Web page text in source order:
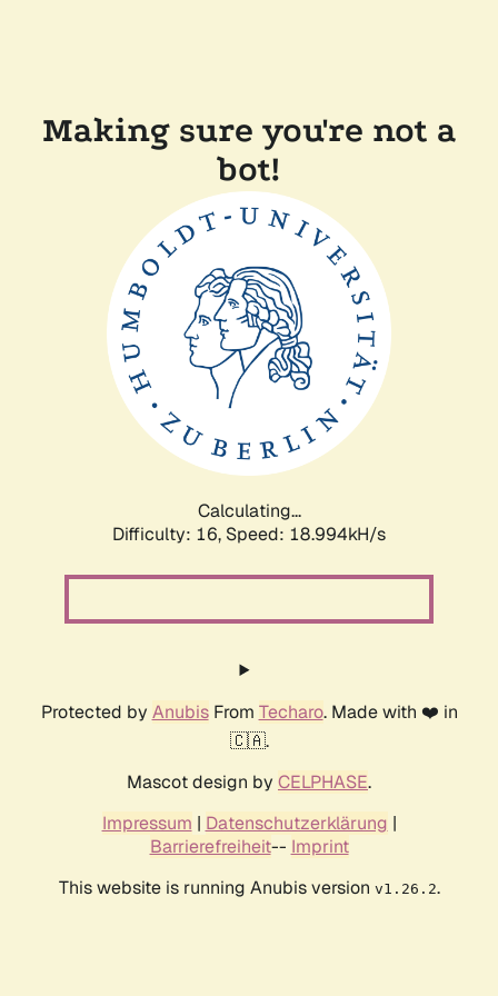
Making sure you're not a
bot!
Calculating...
Difficulty: 16, Speed: 18.994kH/s
Protected by AnubisFrom Techaro. Made with ❤️ in
🇨🇦.
Mascot design by CELPHASE.
Impressum | Datenschutzerklärung |
Barrierefreiheit-- Imprint
This website is running Anubis version v1.26.2.